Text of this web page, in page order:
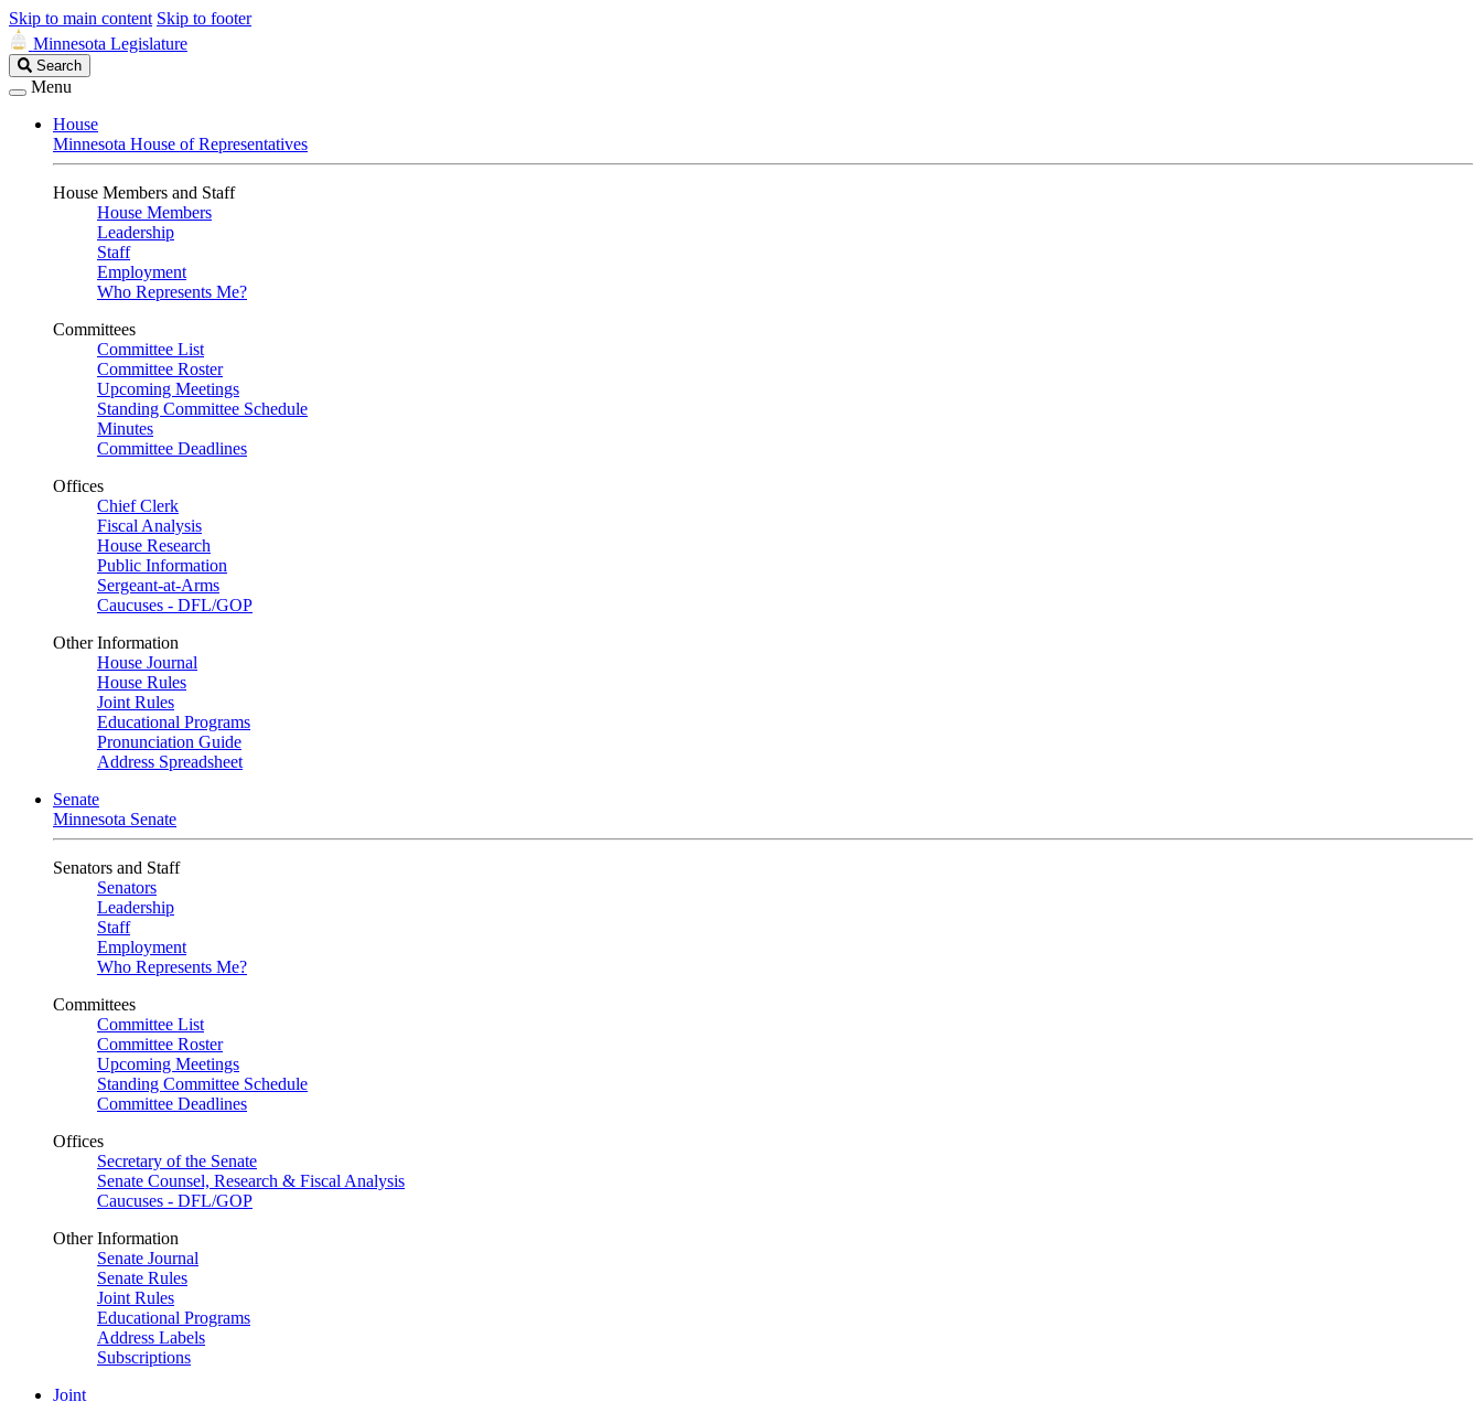
Skip to main content Skip to footer
Minnesota Legislature
Search
Legislature
Search
Menu
House
Minnesota House of Representatives
House Members and Staff
House Members
Leadership
Staff
Employment
Who Represents Me?
Committees
Committee List
Committee Roster
Upcoming Meetings
Standing Committee Schedule
Minutes
Committee Deadlines
Offices
Chief Clerk
Fiscal Analysis
House Research
Public Information
Sergeant-at-Arms
Caucuses - DFL/GOP
Other Information
House Journal
House Rules
Joint Rules
Educational Programs
Pronunciation Guide
Address Spreadsheet
Senate
Minnesota Senate
Senators and Staff
Senators
Leadership
Staff
Employment
Who Represents Me?
Committees
Committee List
Committee Roster
Upcoming Meetings
Standing Committee Schedule
Committee Deadlines
Offices
Secretary of the Senate
Senate Counsel, Research & Fiscal Analysis
Caucuses - DFL/GOP
Other Information
Senate Journal
Senate Rules
Joint Rules
Educational Programs
Address Labels
Subscriptions
Joint